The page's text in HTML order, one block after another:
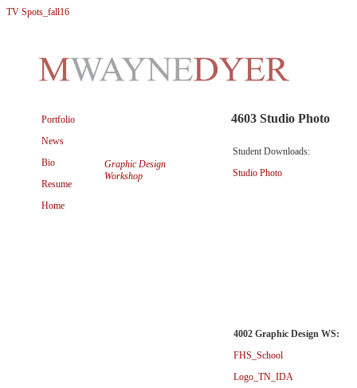
Portfolio
News
Bio
Resume
Home
Graphic Design
Workshop
4603 Studio Photo
Student Downloads:
Studio Photo
4002 Graphic Design WS:
FHS_School
Logo_TN_IDA
TV Spots_fall16